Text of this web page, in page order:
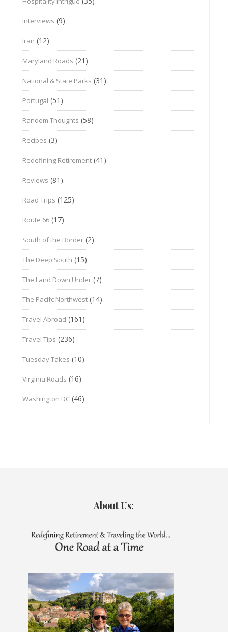
Interviews (9)
Iran (12)
Maryland Roads (21)
National & State Parks (31)
Portugal (51)
Random Thoughts (58)
Recipes (3)
Redefining Retirement (41)
Reviews (81)
Road Trips (125)
Route 66 (17)
South of the Border (2)
The Deep South (15)
The Land Down Under (7)
The Pacifc Northwest (14)
Travel Abroad (161)
Travel Tips (236)
Tuesday Takes (10)
Virginia Roads (16)
Washington DC (46)
About Us: